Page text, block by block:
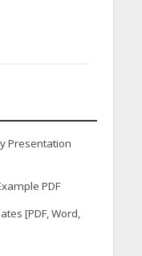
Presentation
PDF
[PDF, Word,